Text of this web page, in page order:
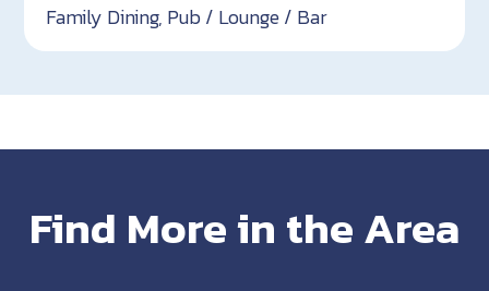
Family Dining, Pub / Lounge / Bar
Find More in the Area